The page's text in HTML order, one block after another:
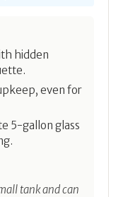
hidden
even for
5-gallon glass
tank and can